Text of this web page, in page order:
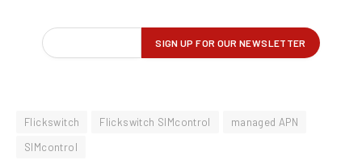
Flickswitch Flickswitch SIMcontrol
managed APN
SIMcontrol